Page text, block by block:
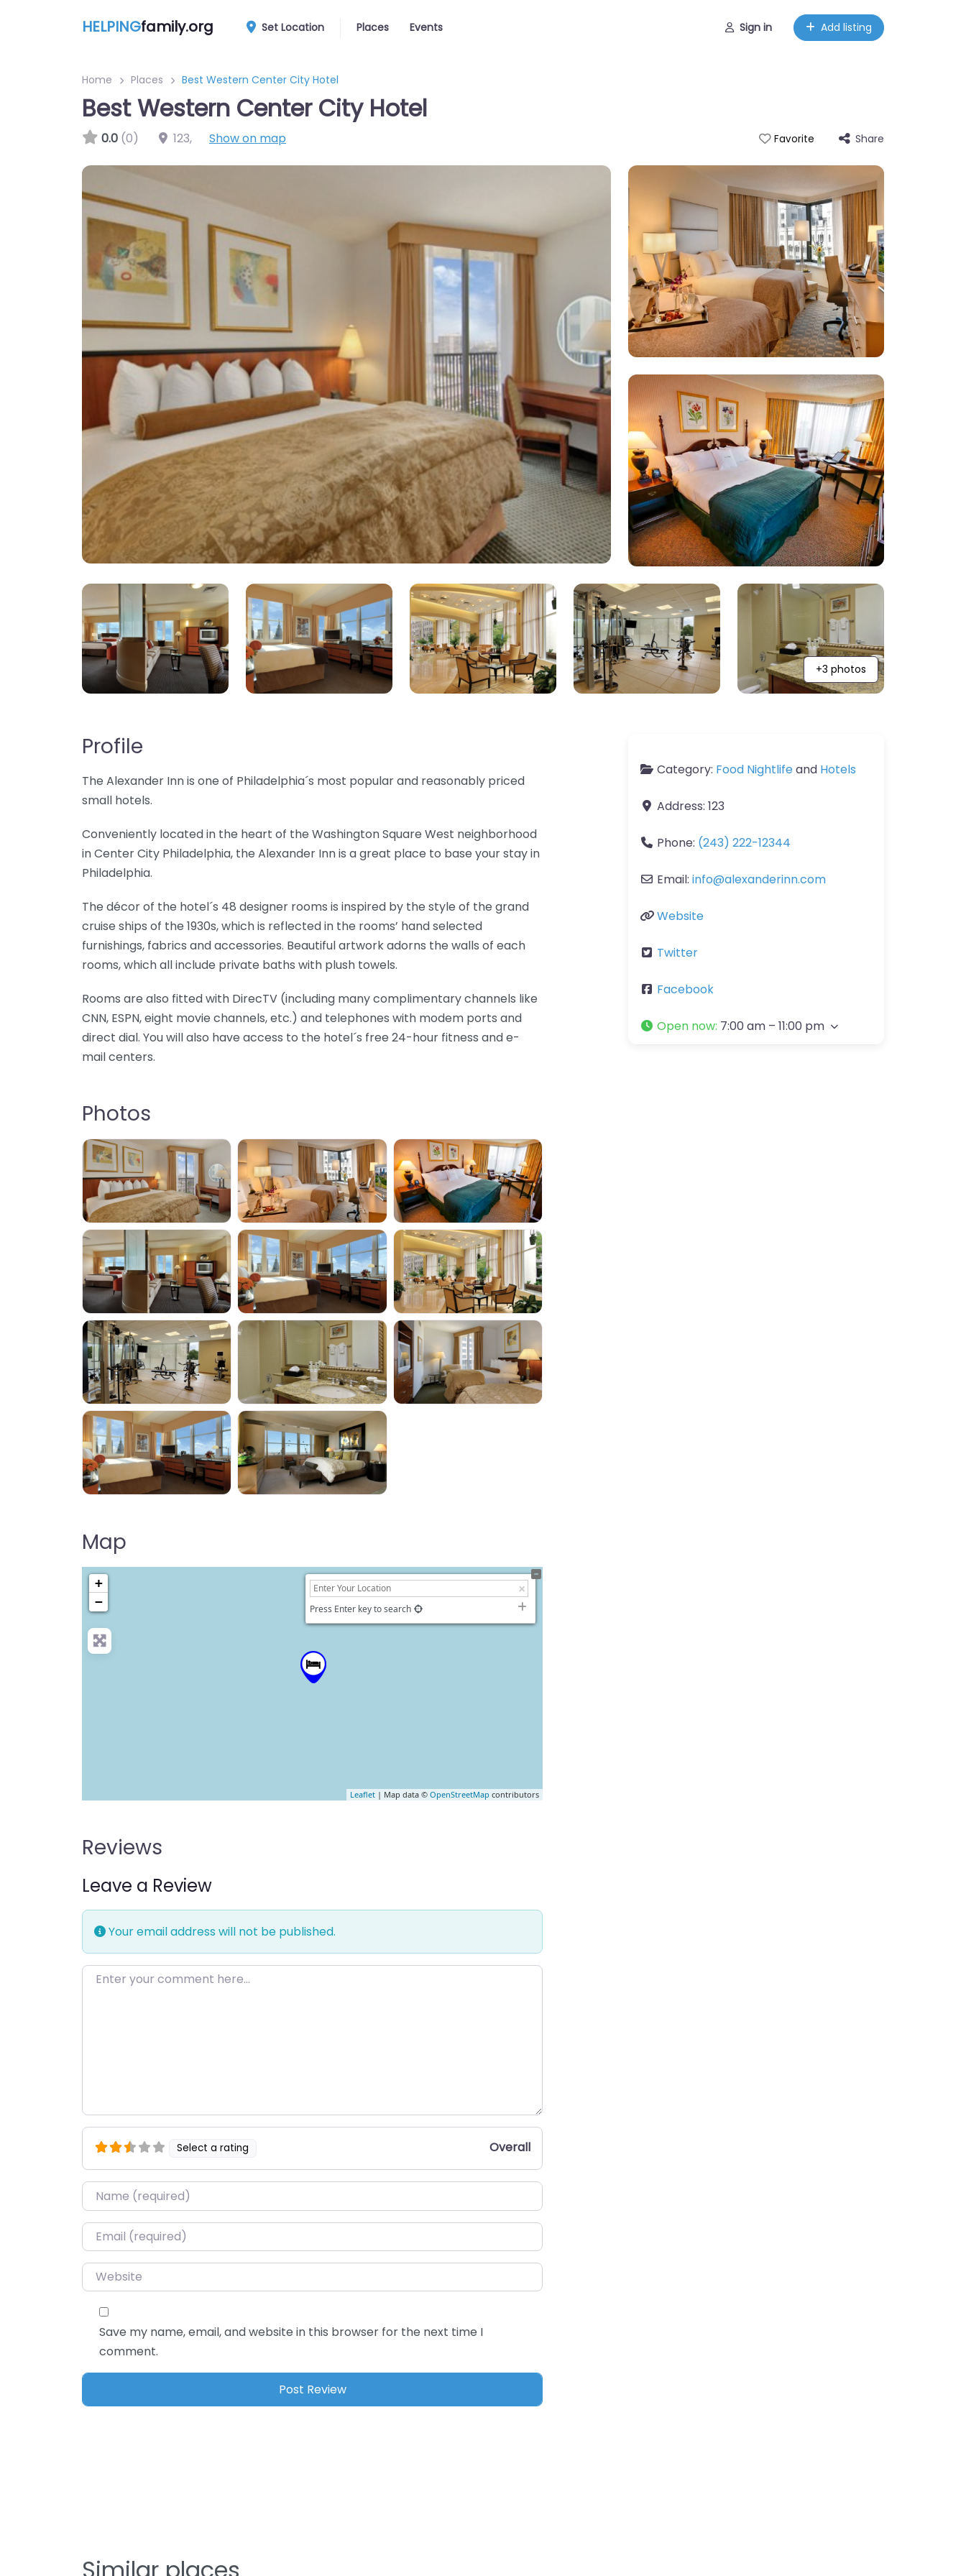
HELPINGfamily.org Set Location Places Events Sign in Add listing
Home Places Best Western Center City Hotel
Best Western Center City Hotel
0.0 (0) 123, Show on map Favorite Share
+3 photos
Profile
The Alexander Inn is one of Philadelphia´s most popular and reasonably priced
small hotels.
Conveniently located in the heart of the Washington Square West neighborhood
in Center City Philadelphia, the Alexander Inn is a great place to base your stay in
Philadelphia.
The décor of the hotel´s 48 designer rooms is inspired by the style of the grand
cruise ships of the 1930s, which is reflected in the rooms’ hand selected
furnishings, fabrics and accessories. Beautiful artwork adorns the walls of each
rooms, which all include private baths with plush towels.
Rooms are also fitted with DirecTV (including many complimentary channels like
CNN, ESPN, eight movie channels, etc.) and telephones with modem ports and
direct dial. You will also have access to the hotel´s free 24-hour fitness and e-
mail centers.
Photos
Map
+
−
Press Enter key to search
Leaflet | Map data © OpenStreetMap contributors
Reviews
Leave a Review
Your email address will not be published.
Enter your comment here…
Select a rating Overall
Name*
Email*
Website
Save my name, email, and website in this browser for the next time I
comment.
Category: Food Nightlifeand Hotels
Address: 123
Phone: (243) 222-12344
Email: info@alexanderinn.com
Website
Twitter
Facebook
Open now: 7:00 am – 11:00 pm